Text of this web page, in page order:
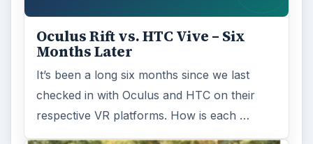
Oculus Rift vs. HTC Vive – Six
Months Later
It’s been a long six months since we last
checked in with Oculus and HTC on their
respective VR platforms. How is each …